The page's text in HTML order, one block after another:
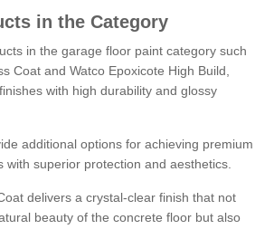
in the Category
in the garage floor paint category such
Coat and Watco Epoxicote High Build,
with high durability and glossy
additional options for achieving premium
with superior protection and aesthetics.
delivers a crystal-clear finish that not
beauty of the concrete floor but also